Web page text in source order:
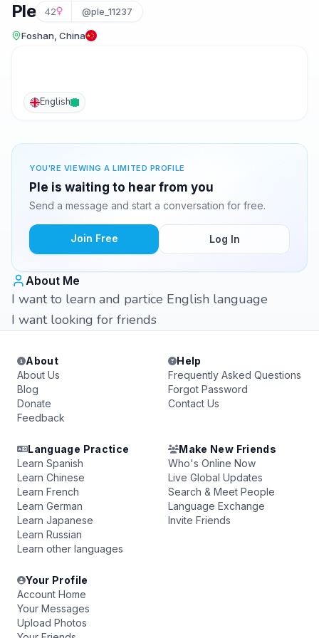
Ple 42 @ple_11237
Foshan, China
English
YOU'RE VIEWING A LIMITED PROFILE
Ple is waiting to hear from you
Send a message and start a conversation for free.
Join Free Log In
About Me
I want to learn and partice English language
I want looking for friends
About
About Us
Blog
Donate
Feedback
Help
Frequently Asked Questions
Forgot Password
Contact Us
Language Practice
Learn Spanish
Learn Chinese
Learn French
Learn German
Learn Japanese
Learn Russian
Learn other languages
Make New Friends
Who's Online Now
Live Global Updates
Search & Meet People
Language Exchange
Invite Friends
Your Profile
Account Home
Your Messages
Upload Photos